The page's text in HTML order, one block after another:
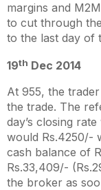
margins and
to cut through
to the last day of
19th Dec 2014
At 955, the
the trade. The
day’s closing
would Rs.4250/-
cash balance of
Rs.33,409/-
the broker as